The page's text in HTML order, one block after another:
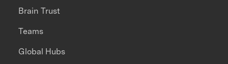
Brain Trust
Teams
Global Hubs